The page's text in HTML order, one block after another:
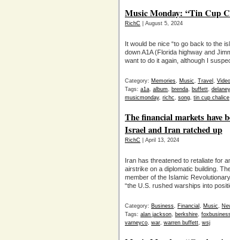
Music Monday: “Tin Cup
RichC | August 5, 2024
It would be nice “to go back to the
down A1A (Florida highway and
want to do it again, although I
Category: Memories, Music, Travel , Video
Tags: a1a, album, brenda, buffett, delaney
musicmonday, richc, song, tin cup chalice
The financial markets have
Israel and Iran ratched up
RichC | April 13, 2024
Iran has threatened to retaliate for
airstrike on a diplomatic building.
member of the Islamic
“the U.S. rushed warships into
Category: Business, Financial , Music,
Tags: alan jackson, berkshire,
varneyco, war, warren buffett, wsj